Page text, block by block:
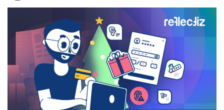
Company
Plans